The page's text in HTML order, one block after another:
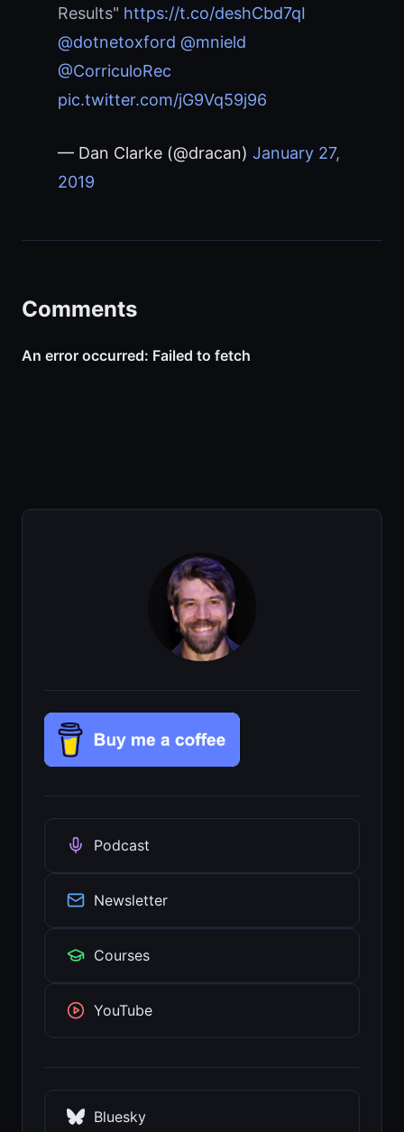
Podcast
Newsletter
Courses
YouTube
Bluesky
Results" https://t.co/deshCbd7qI
@dotnetoxford @mnield
@CorriculoRec
pic.twitter.com/jG9Vq59j96
— Dan Clarke (@dracan) January 27,
2019
Comments